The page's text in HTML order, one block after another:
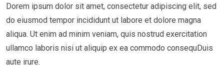
Dorem ipsum dolor sit amet, consectetur adipiscing elit, sed
do eiusmod tempor incididunt ut labore et dolore magna
aliqua. Ut enim ad minim veniam, quis nostrud exercitation
ullamco laboris nisi ut aliquip ex ea commodo consequDuis
aute irure.